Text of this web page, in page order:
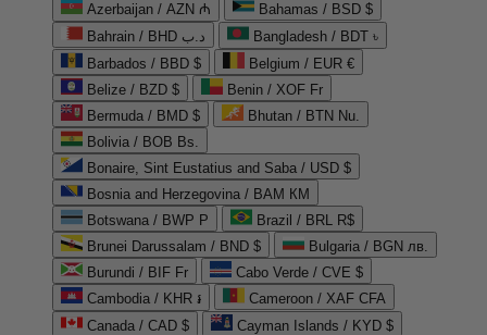
Azerbaijan / AZN ₼
Bahamas / BSD $
Bahrain / BHD د.ب
Bangladesh / BDT ৳
Barbados / BBD $
Belgium / EUR €
Belize / BZD $
Benin / XOF Fr
Bermuda / BMD $
Bhutan / BTN Nu.
Bolivia / BOB Bs.
Bonaire, Sint Eustatius and Saba / USD $
Bosnia and Herzegovina / BAM КМ
Botswana / BWP P
Brazil / BRL R$
Brunei Darussalam / BND $
Bulgaria / BGN лв.
Burundi / BIF Fr
Cabo Verde / CVE $
Cambodia / KHR ៛
Cameroon / XAF CFA
Canada / CAD $
Cayman Islands / KYD $